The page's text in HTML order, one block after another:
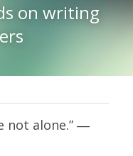
on writing
not alone.” ―